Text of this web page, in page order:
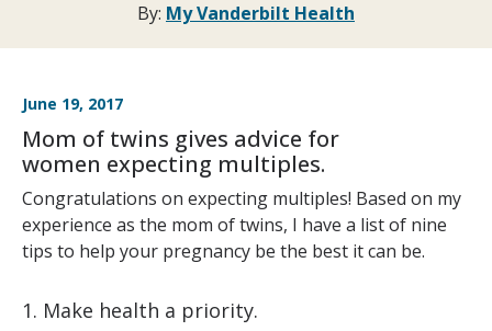
By: My Vanderbilt Health
June 19, 2017
Mom of twins gives advice for
women expecting multiples.
Congratulations on expecting multiples! Based on my
experience as the mom of twins, I have a list of nine
tips to help your pregnancy be the best it can be.
1. Make health a priority.